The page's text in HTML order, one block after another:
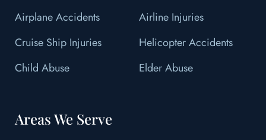
Airplane Accidents
Airline Injuries
Cruise Ship Injuries
Helicopter Accidents
Child Abuse
Elder Abuse
Areas We Serve